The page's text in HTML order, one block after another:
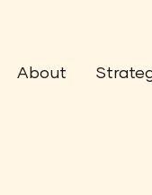
About